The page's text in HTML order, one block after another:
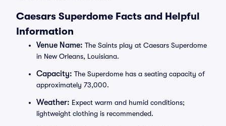
Caesars Superdome Facts and Helpful
Information
Venue Name: The Saints play at Caesars Superdome
in New Orleans, Louisiana.
Capacity: The Superdome has a seating capacity of
approximately 73,000.
Weather: Expect warm and humid conditions;
lightweight clothing is recommended.